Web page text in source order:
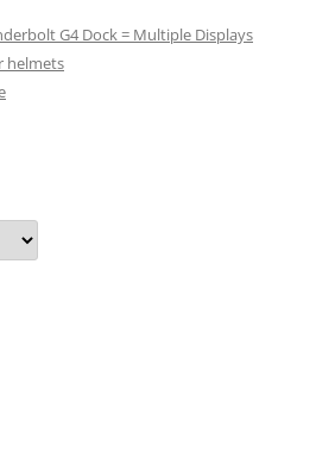
G4 Dock = Multiple Displays
helmets